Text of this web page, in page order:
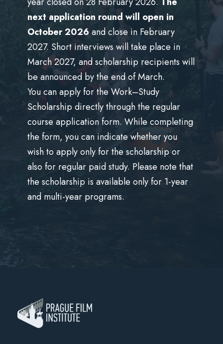
stránek také sdílíme s našimi sociálními médii,
reklamními a analytickými partnery, kteří je mohou
kombinovat s dalšími informacemi, které jste jim poskytli
nebo které shromáždili při vašem používání jejich služeb.
next application round will open in
October 2026 and close in February
2027. Short interviews will take place in
March 2027, and scholarship recipients will
be announced by the end of March.
You can apply for the Work–Study
Scholarship directly through the regular
course application form. While completing
the form, you can indicate whether you
wish to apply only for the scholarship or
also for regular paid study. Please note that
the scholarship is available only for 1-year
and multi-year programs.